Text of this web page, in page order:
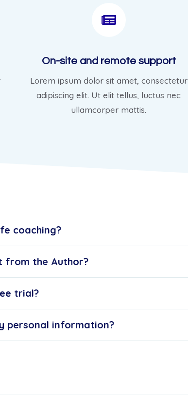
On-site and remote support
Lorem ipsum dolor sit amet, consectetur
adipiscing elit. Ut elit tellus, luctus nec
ullamcorper mattis.
coaching?
from the Author?
trial?
personal information?